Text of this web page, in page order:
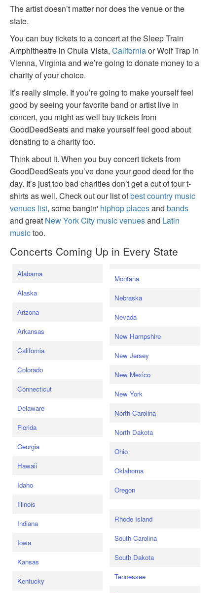
The artist doesn’t matter nor does the venue or the
state.
You can buy tickets to a concert at the Sleep Train
Amphitheatre in Chula Vista, Californiaor Wolf Trap in
Vienna, Virginia and we’re going to donate money to a
charity of your choice.
It’s really simple. If you’re going to make yourself feel
good by seeing your favorite band or artist live in
concert, you might as well buy tickets from
GoodDeedSeats and make yourself feel good about
donating to a charity too.
Think about it. When you buy concert tickets from
GoodDeedSeats you’ve done your good deed for the
day. It’s just too bad charities don’t get a cut of tour t-
shirts as well. Check out our list ofbest country music
venues list, some bangin' hiphop placesand bands
and great New York City music venuesand Latin
musictoo.
Concerts Coming Up in Every State
Alabama
Alaska
Arizona
Arkansas
California
Colorado
Connecticut
Delaware
Florida
Georgia
Hawaii
Idaho
Illinois
Indiana
Iowa
Kansas
Kentucky
Montana
Nebraska
Nevada
New Hampshire
New Jersey
New Mexico
New York
North Carolina
North Dakota
Ohio
Oklahoma
Oregon
Rhode Island
South Carolina
South Dakota
Tennessee